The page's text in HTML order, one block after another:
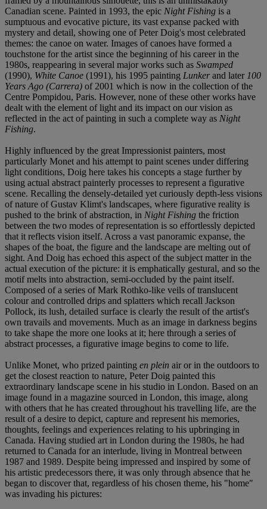
Canadian scene. Painted in 1993, the epic Night Fishing is a
sumptuous and evocative picture, its vast expanse packed with
mystery and detail, showing one of Peter Doig's most celebrated
themes: the canoe on water. Images of canoes have formed a
touchstone for the artist since the beginning of his career in the
1980s, reappearing in several major works such as Swamped
(1990), White Canoe (1991), his 1995 painting Lunkerand later 100
Years Ago (Carrera) of 2001 which is now in the collection of the
Centre Pompidou, Paris. However, none of these other works have
dealt with the element of light and its impact on our vision as
reflected in the act of painting in such a complete way as Night
Fishing.
Highly influenced by the great Impressionist painters, most
particularly Monet and his attempt to paint scenes under differing
light conditions, Doig here takes his concepts a stage further by
using actual abstract painterly processes to represent a figurative
scene. Recalling the densely-detailed yet curiously depth-less visions
of nature of Gustav Klimt's landscapes, where figurative reality is
pushed to the brink of abstraction, in Night Fishing the friction
between the two modes of representation is so effortlessly depicted
that it reflects vision itself. Across a vast panoramic expanse, the
shapes of the boat, the figure and the landscape are melting out of
sight. And Doig has echoed this aspect of the subject matter in the
actual execution of the picture: it is emphatically gestural, and so the
motif melts into abstraction, semi-occluded by the paint itself.
Composed of a series of Mark Rothko-like veils of translucent
colour and controlled drips and splatters which recall Jackson
Pollock, its lush, detailed surface is clearly the result of the artist's
own travails and movements. Much as an image in darkness begins
to take shape the more one looks at it; here through a series of
abstract processes, a figurative image begins to come to life.
Unlike Monet, who prized painting en plein air or in the outdoors to
get the closest reaction to nature, Peter Doig painted this
extraordinary landscape scene in his studio in London. Based on an
image found in a magazine sourced in London, this image, along
with others that he has created throughout his travelling life, are the
result of a desire to depict, capture and represent his memories,
thoughts, feelings and experiences relating to his upbringing in
Canada. Having studied art in London during the 1980s, he had
returned to Canada for an interlude, living in Montreal between
1987 and 1989. Despite being impressed and inspired by some of
his artistic predecessors there, it was only through absence that he
began to discover that, regardless of his chosen theme, his "home"
was invading his pictures: